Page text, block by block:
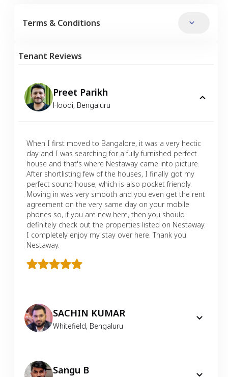
Terms & Conditions
Tenant Reviews
Preet Parikh
Hoodi, Bengaluru
When I first moved to Bangalore, it was a very hectic
day and I was searching for a fully furnished perfect
house and that's where Nestaway came into picture.
After shortlisting few of the houses, I finally got my
perfect sound house, which is also pocket friendly.
Moving in was very smooth and you even get the rent
agreement on the very same day on your mobile
phones so, if you are new here, then you should
definitely check out the properties listed on Nestaway.
I completely enjoy my stay over here. Thank you.
Nestaway.
SACHIN KUMAR
Whitefield, Bengaluru
Sangu B